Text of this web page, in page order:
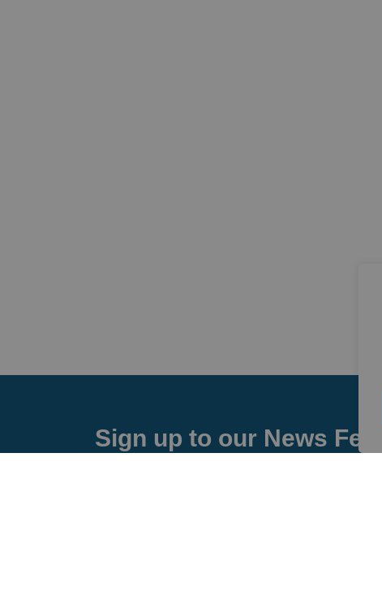
Sign up to our News Feed